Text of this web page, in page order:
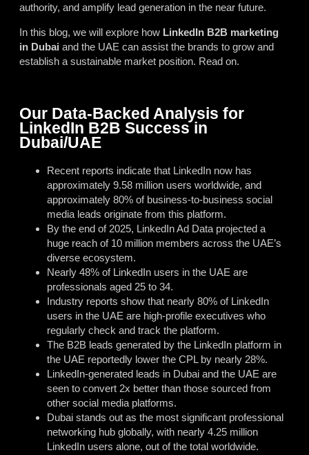
authority, and amplify lead generation in the near future.
In this blog, we will explore how LinkedIn B2B marketing
in Dubai and the UAE can assist the brands to grow and
establish a sustainable market position. Read on.
Our Data-Backed Analysis for
LinkedIn B2B Success in
Dubai/UAE
Recent reports indicate that LinkedIn now has
approximately 9.58 million users worldwide, and
approximately 80% of business-to-business social
media leads originate from this platform.
By the end of 2025, LinkedIn Ad Data projected a
huge reach of 10 million members across the UAE’s
diverse ecosystem.
Nearly 48% of LinkedIn users in the UAE are
professionals aged 25 to 34.
Industry reports show that nearly 80% of LinkedIn
users in the UAE are high-profile executives who
regularly check and track the platform.
The B2B leads generated by the LinkedIn platform in
the UAE reportedly lower the CPL by nearly 28%.
LinkedIn-generated leads in Dubai and the UAE are
seen to convert 2x better than those sourced from
other social media platforms.
Dubai stands out as the most significant professional
networking hub globally, with nearly 4.25 million
LinkedIn users alone, out of the total worldwide.